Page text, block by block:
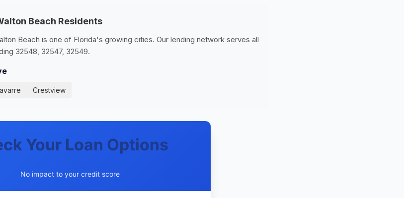
Beach Residents
Beach is one of Florida's growing cities. Our lending network serves all
32548, 32547, 32549.
Crestview
Your Loan Options
No impact to your credit score